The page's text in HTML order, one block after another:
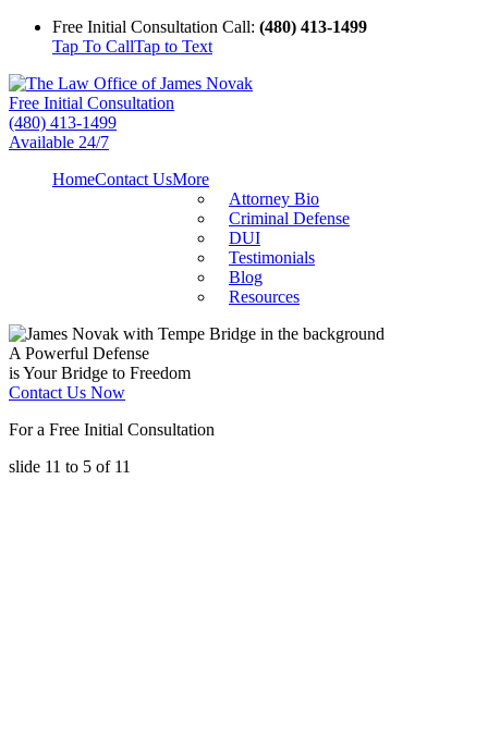
Free Initial Consultation Call: (480) 413-1499
Tap To CallTap to Text
Free Initial Consultation
(480) 413-1499
Available 24/7
HomeContact UsMore
Attorney Bio
Criminal Defense
DUI
Testimonials
Blog
Resources
A Powerful Defense
is Your Bridge to Freedom
Contact Us Now
For a Free Initial Consultation
slide 11 to 5 of 11